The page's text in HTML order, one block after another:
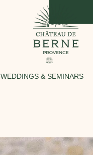
WEDDINGS & SEMINARS